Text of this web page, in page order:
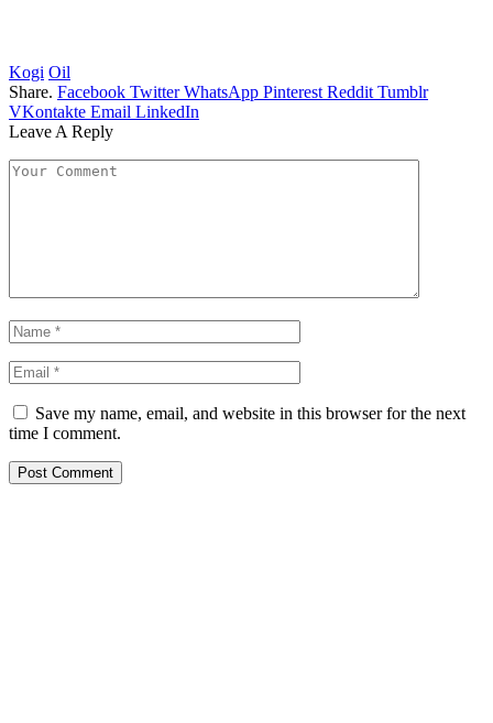
Kogi Oil
Share. Facebook Twitter WhatsApp Pinterest Reddit Tumblr
VKontakte Email LinkedIn
Leave A Reply
Save my name, email, and website in this browser for the next
time I comment.